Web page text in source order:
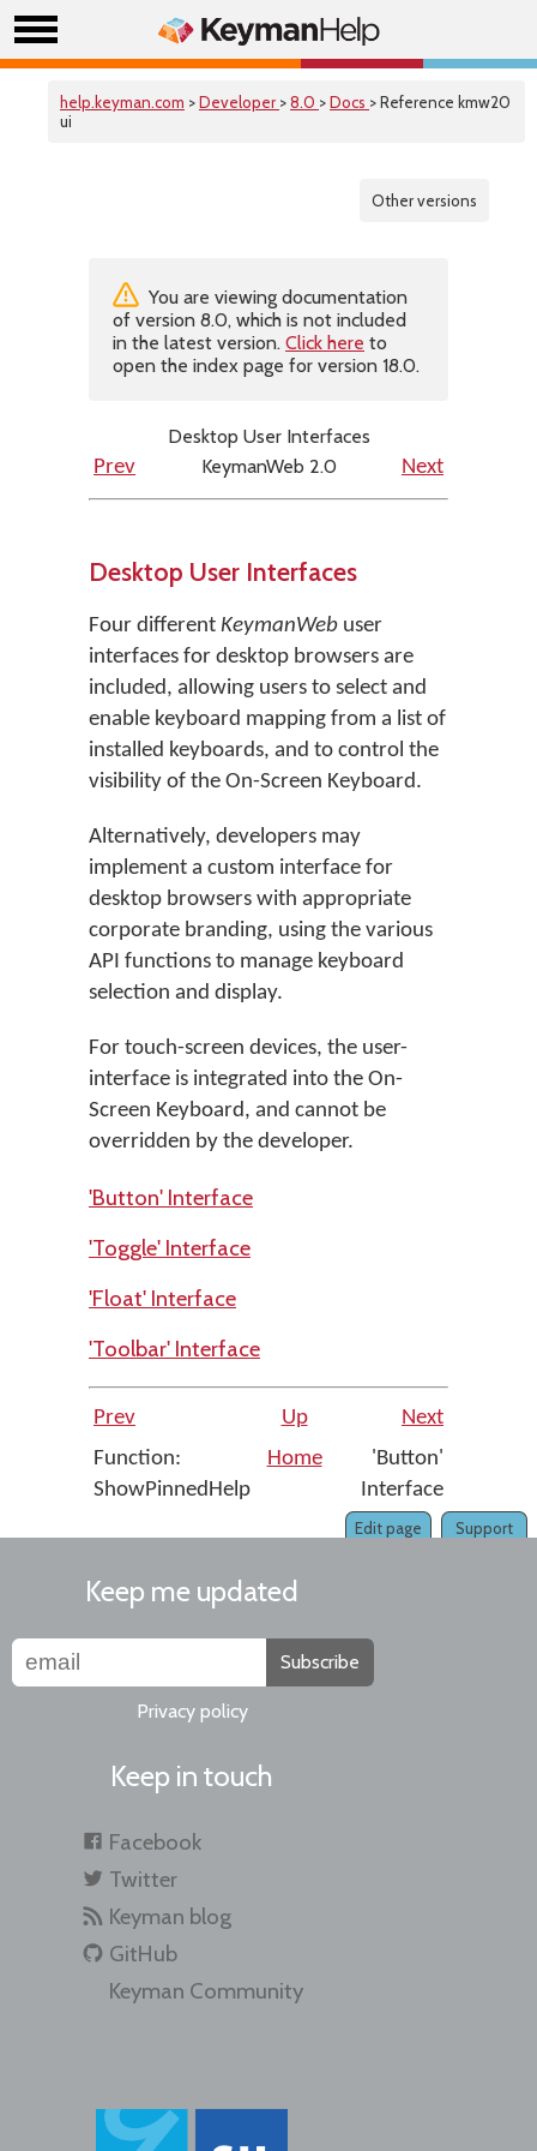
help.keyman.com >Developer >8.0 >Docs > Reference kmw20
ui
Other versions
You are viewing documentation
of version 8.0, which is not included
in the latest version. Click here to
open the index page for version 18.0.
Desktop User Interfaces
Prev
KeymanWeb 2.0 Next
Desktop User Interfaces
Four different KeymanWeb user
interfaces for desktop browsers are
included, allowing users to select and
enable keyboard mapping from a list of
installed keyboards, and to control the
visibility of the On-Screen Keyboard.
Alternatively, developers may
implement a custom interface for
desktop browsers with appropriate
corporate branding, using the various
API functions to manage keyboard
selection and display.
For touch-screen devices, the user-
interface is integrated into the On-
Screen Keyboard, and cannot be
overridden by the developer.
'Button' Interface
'Toggle' Interface
'Float' Interface
'Toolbar' Interface
Prev Up
Next
Function:
ShowPinnedHelp
Home
'Button'
Interface
Support
Edit page
Keep me updated
Subscribe
Privacy policy
Keep in touch
Facebook
Twitter
Keyman blog
GitHub
Keyman Community